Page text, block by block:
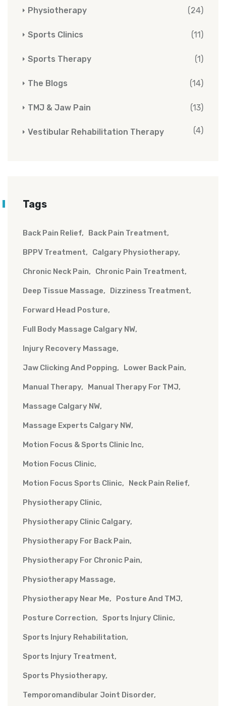
Physiotherapy (24)
Sports Clinics (11)
Sports Therapy (1)
The Blogs (14)
TMJ & Jaw Pain (13)
Vestibular Rehabilitation Therapy (4)
Tags
Back Pain Relief Back Pain Treatment
BPPV Treatment Calgary Physiotherapy
Chronic Neck Pain Chronic Pain Treatment
Deep Tissue Massage Dizziness Treatment
Forward Head Posture
Full Body Massage Calgary NW
Injury Recovery Massage
Jaw Clicking And Popping Lower Back Pain
Manual Therapy Manual Therapy For TMJ
Massage Calgary NW
Massage Experts Calgary NW
Motion Focus & Sports Clinic Inc
Motion Focus Clinic
Motion Focus Sports Clinic Neck Pain Relief
Physiotherapy Clinic
Physiotherapy Clinic Calgary
Physiotherapy For Back Pain
Physiotherapy For Chronic Pain
Physiotherapy Massage
Physiotherapy Near Me Posture And TMJ
Posture Correction Sports Injury Clinic
Sports Injury Rehabilitation
Sports Injury Treatment
Sports Physiotherapy
Temporomandibular Joint Disorder